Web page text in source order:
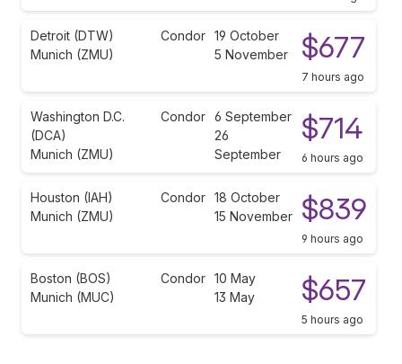
Detroit (DTW)
Munich (ZMU)
Condor 19 October
5 November
$677
7 hours ago
Washington D.C.
(DCA)
Munich (ZMU)
Condor 6 September
26
September
$714
6 hours ago
Houston (IAH)
Munich (ZMU)
Condor 18 October
15 November
$839
9 hours ago
Boston (BOS)
Munich (MUC)
Condor 10 May
13 May
$657
5 hours ago